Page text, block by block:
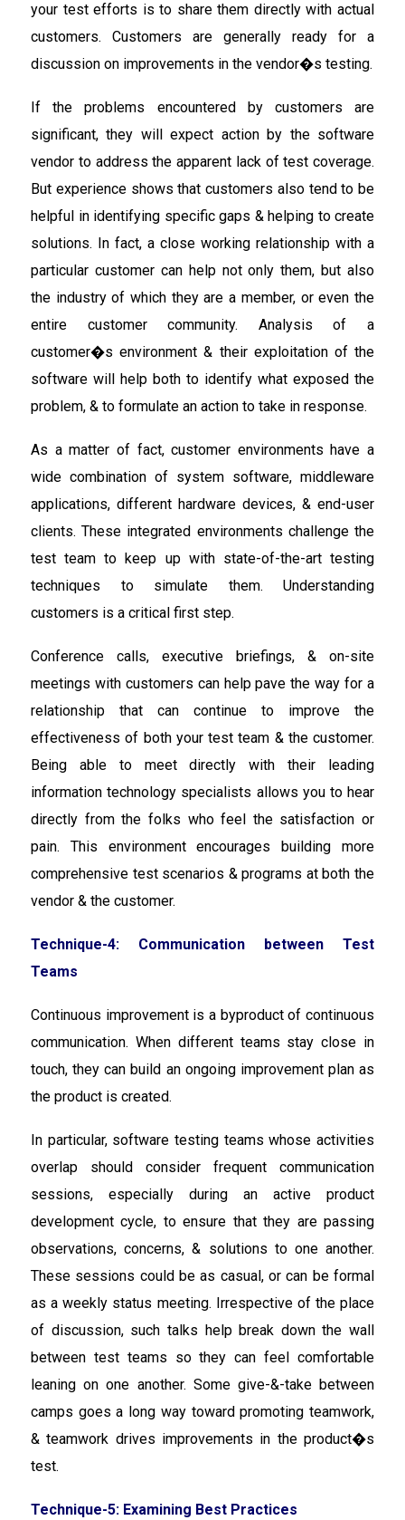
your test efforts is to share them directly with actual
customers. Customers are generally ready for a
discussion on improvements in the vendor�s testing.
If the problems encountered by customers are
significant, they will expect action by the software
vendor to address the apparent lack of test coverage.
But experience shows that customers also tend to be
helpful in identifying specific gaps & helping to create
solutions. In fact, a close working relationship with a
particular customer can help not only them, but also
the industry of which they are a member, or even the
entire customer community. Analysis of a
customer�s environment & their exploitation of the
software will help both to identify what exposed the
problem, & to formulate an action to take in response.
As a matter of fact, customer environments have a
wide combination of system software, middleware
applications, different hardware devices, & end-user
clients. These integrated environments challenge the
test team to keep up with state-of-the-art testing
techniques to simulate them. Understanding
customers is a critical first step.
Conference calls, executive briefings, & on-site
meetings with customers can help pave the way for a
relationship that can continue to improve the
effectiveness of both your test team & the customer.
Being able to meet directly with their leading
information technology specialists allows you to hear
directly from the folks who feel the satisfaction or
pain. This environment encourages building more
comprehensive test scenarios & programs at both the
vendor & the customer.
Technique-4: Communication between Test
Teams
Continuous improvement is a byproduct of continuous
communication. When different teams stay close in
touch, they can build an ongoing improvement plan as
the product is created.
In particular, software testing teams whose activities
overlap should consider frequent communication
sessions, especially during an active product
development cycle, to ensure that they are passing
observations, concerns, & solutions to one another.
These sessions could be as casual, or can be formal
as a weekly status meeting. Irrespective of the place
of discussion, such talks help break down the wall
between test teams so they can feel comfortable
leaning on one another. Some give-&-take between
camps goes a long way toward promoting teamwork,
& teamwork drives improvements in the product�s
test.
Technique-5: Examining Best Practices